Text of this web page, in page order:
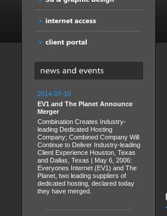
2014-07-10
EV1 and The Planet Announce
Merger
Combination Creates Industry-
leading Dedicated Hosting
Company; Combined Company Will
Continue to Deliver Industry-leading
Client Experience Houston, Texas
and Dallas, Texas | May 6, 2006:
Everyones Internet (EV1) and The
Planet, two leading suppliers of
dedicated hosting, declared today
they have merged.